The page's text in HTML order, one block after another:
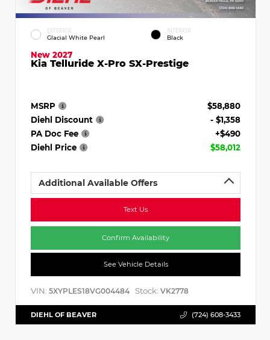
EXTERIOR
Glacial White Pearl
INTERIOR
Black
New 2027
Kia Telluride X-Pro SX-Prestige
MSRP
$58,880
Diehl Discount
- $1,358
PA Doc Fee
+$490
Diehl Price
$58,012
Additional Available Offers
Text Us
Confirm Availability
See Vehicle Details
VIN: 5XYPLES18VG004484 Stock: VK2778
DIEHL OF BEAVER (724) 608-3433